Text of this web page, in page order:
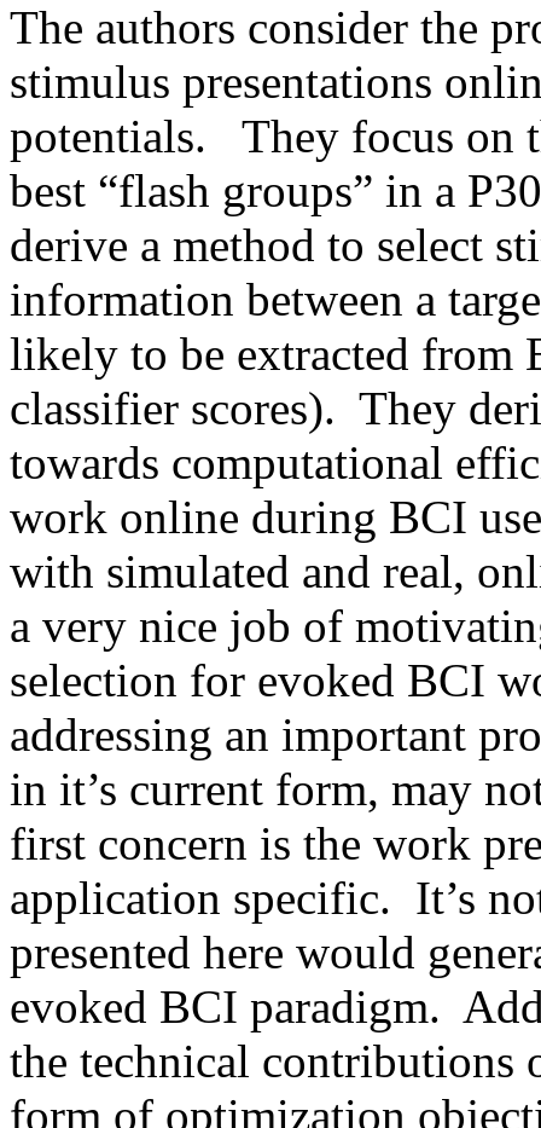
The authors consider the
stimulus presentations
potentials.   They focus on
best “flash groups” in a
derive a method to select
information between a
likely to be extracted from
classifier scores).  They
towards computational
work online during BCI
with simulated and real,
a very nice job of
selection for evoked BCI
addressing an important
in it’s current form, may
first concern is the work
application specific.  It’s
presented here would
evoked BCI paradigm.
the technical contributions
form of optimization